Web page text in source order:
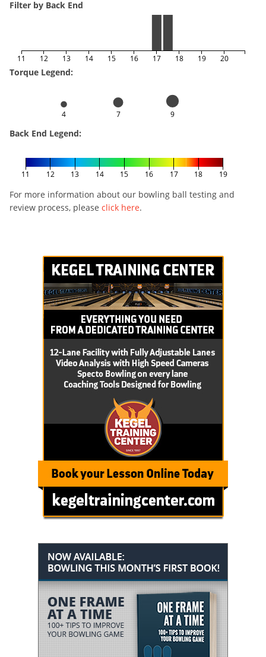
Filter by Back End
11 12 13 14 15 16 17 18 19 20
Torque Legend:
4 7 9
Back End Legend:
11 12 13 14 15 16 17 18 19
For more information about our bowling ball testing and
review process, please click here.